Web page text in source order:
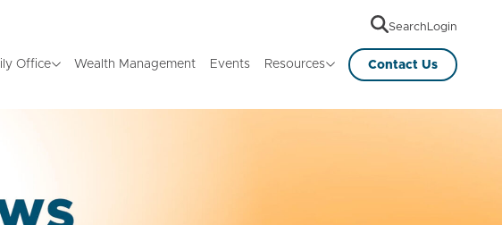
Search Login
Office Wealth Management Events Resources Contact Us